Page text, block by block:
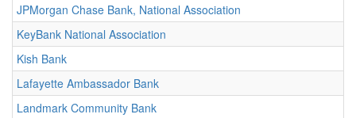
JPMorgan Chase Bank, National Association
KeyBank National Association
Kish Bank
Lafayette Ambassador Bank
Landmark Community Bank